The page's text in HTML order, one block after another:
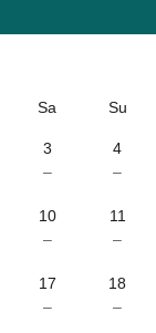
Sa Su
3
–
4
–
10
–
11
–
17
–
18
–